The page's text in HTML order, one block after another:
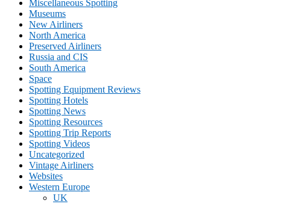
Miscellaneous Spotting
Museums
New Airliners
North America
Preserved Airliners
Russia and CIS
South America
Space
Spotting Equipment Reviews
Spotting Hotels
Spotting News
Spotting Resources
Spotting Trip Reports
Spotting Videos
Uncategorized
Vintage Airliners
Websites
Western Europe
UK